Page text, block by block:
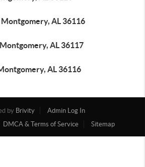
AL 36116
AL 36117
AL 36116
by Brivity
Admin Log In
DMCA & Terms of Service Sitemap